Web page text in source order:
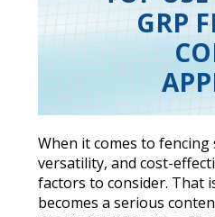
About Us
GRP
When it comes to
versatility, and cost-
factors to consider. That
becomes a serious